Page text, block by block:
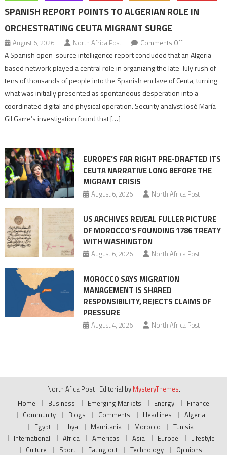
SPANISH REPORT POINTS TO ALGERIAN ROLE IN
ORCHESTRATING CEUTA MIGRANT SURGE
August 6, 2026 North Africa Post Comments Offon
Spanish
report
points
to
role
Migrant
surge
A Spanish open-source intelligence report concluded that an Algeria-
based network played a central role in organizing the late-July rush of
tens of thousands of people into the Spanish enclave of Ceuta, turning
what was initially presented as spontaneous desperation into a
coordinated digital and physical operation. Security analyst José María
Gil Garre’s investigation found that […]
EUROPE’S FAR RIGHT PRE-DRAFTED ITS
CEUTA NARRATIVE LONG BEFORE THE
MIGRANT CRISIS
August 6, 2026 North Africa Post
US ARCHIVES REVEAL FULLER PICTURE
OF MOROCCO’S FOUNDING 1786 TREATY
WITH WASHINGTON
August 6, 2026 North Africa Post
MOROCCO SAYS MIGRATION
MANAGEMENT IS SHARED
RESPONSIBILITY, REJECTS CLAIMS OF
PRESSURE
August 4, 2026 North Africa Post
North Afica Post | Editorial by MysteryThemes.
Home
Business Emerging Markets Energy
Finance
Community
Blogs Comments Headlines
Algeria
Egypt
Libya Mauritania Morocco
Tunisia
International
Africa Americas Asia Europe
Lifestyle
Culture
Sport Eating out Technology Opinions